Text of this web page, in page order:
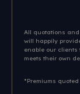
All quotations
will happily
enable our clients
meets their own
*Premiums